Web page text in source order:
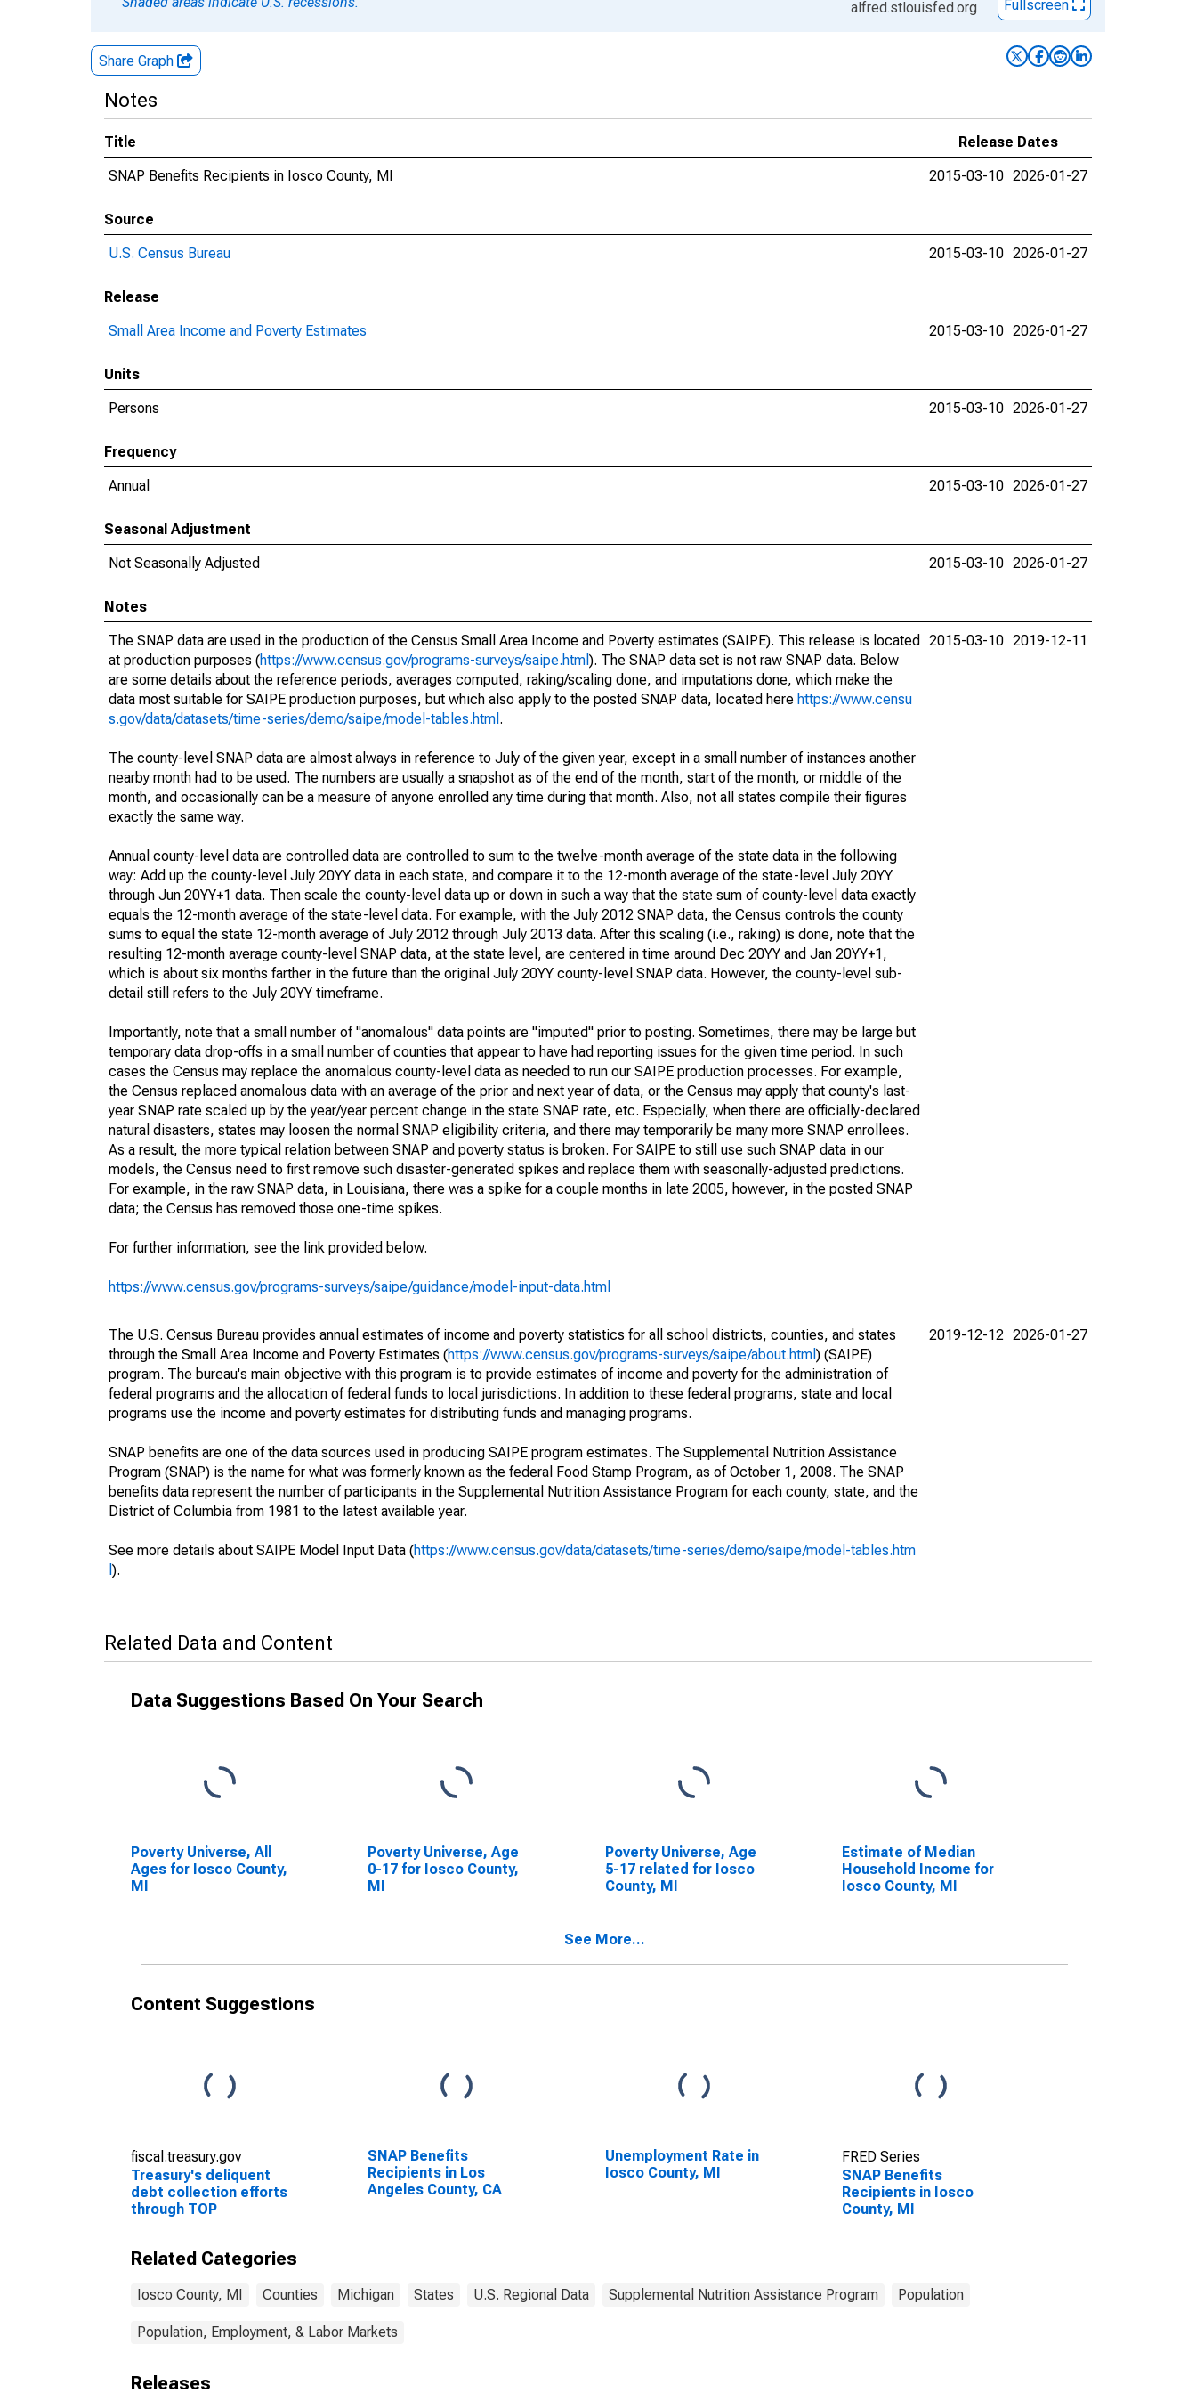
alfred.stlouisfed.org Fullscreen
Share Graph
Notes
Title
Release Dates
SNAP Benefits Recipients in Iosco County, MI
2015-03-10 2026-01-27
Source
U.S. Census Bureau
2015-03-10 2026-01-27
Release
Small Area Income and Poverty Estimates
2015-03-10 2026-01-27
Units
Persons
2015-03-10 2026-01-27
Frequency
Annual
2015-03-10 2026-01-27
Seasonal Adjustment
Not Seasonally Adjusted
2015-03-10 2026-01-27
Notes
The SNAP data are used in the production of the Census Small Area Income and Poverty estimates (SAIPE). This release is located
at production purposes (https://www.census.gov/programs-surveys/saipe.html ). The SNAP data set is not raw SNAP data. Below
are some details about the reference periods, averages computed, raking/scaling done, and imputations done, which make the
data most suitable for SAIPE production purposes, but which also apply to the posted SNAP data, located here https://www.censu
s.gov/data/datasets/time-series/demo/saipe/model-tables.html .
The county-level SNAP data are almost always in reference to July of the given year, except in a small number of instances another
nearby month had to be used. The numbers are usually a snapshot as of the end of the month, start of the month, or middle of the
month, and occasionally can be a measure of anyone enrolled any time during that month. Also, not all states compile their figures
exactly the same way.
Annual county-level data are controlled data are controlled to sum to the twelve-month average of the state data in the following
way: Add up the county-level July 20YY data in each state, and compare it to the 12-month average of the state-level July 20YY
through Jun 20YY+1 data. Then scale the county-level data up or down in such a way that the state sum of county-level data exactly
equals the 12-month average of the state-level data. For example, with the July 2012 SNAP data, the Census controls the county
sums to equal the state 12-month average of July 2012 through July 2013 data. After this scaling (i.e., raking) is done, note that the
resulting 12-month average county-level SNAP data, at the state level, are centered in time around Dec 20YY and Jan 20YY+1,
which is about six months farther in the future than the original July 20YY county-level SNAP data. However, the county-level sub-
detail still refers to the July 20YY timeframe.
Importantly, note that a small number of "anomalous" data points are "imputed" prior to posting. Sometimes, there may be large but
temporary data drop-offs in a small number of counties that appear to have had reporting issues for the given time period. In such
cases the Census may replace the anomalous county-level data as needed to run our SAIPE production processes. For example,
the Census replaced anomalous data with an average of the prior and next year of data, or the Census may apply that county's last-
year SNAP rate scaled up by the year/year percent change in the state SNAP rate, etc. Especially, when there are officially-declared
natural disasters, states may loosen the normal SNAP eligibility criteria, and there may temporarily be many more SNAP enrollees.
As a result, the more typical relation between SNAP and poverty status is broken. For SAIPE to still use such SNAP data in our
models, the Census need to first remove such disaster-generated spikes and replace them with seasonally-adjusted predictions.
For example, in the raw SNAP data, in Louisiana, there was a spike for a couple months in late 2005, however, in the posted SNAP
data; the Census has removed those one-time spikes.
For further information, see the link provided below.
https://www.census.gov/programs-surveys/saipe/guidance/model-input-data.html
2015-03-10 2019-12-11
The U.S. Census Bureau provides annual estimates of income and poverty statistics for all school districts, counties, and states
through the Small Area Income and Poverty Estimates (https://www.census.gov/programs-surveys/saipe/about.html ) (SAIPE)
program. The bureau's main objective with this program is to provide estimates of income and poverty for the administration of
federal programs and the allocation of federal funds to local jurisdictions. In addition to these federal programs, state and local
programs use the income and poverty estimates for distributing funds and managing programs.
SNAP benefits are one of the data sources used in producing SAIPE program estimates. The Supplemental Nutrition Assistance
Program (SNAP) is the name for what was formerly known as the federal Food Stamp Program, as of October 1, 2008. The SNAP
benefits data represent the number of participants in the Supplemental Nutrition Assistance Program for each county, state, and the
District of Columbia from 1981 to the latest available year.
See more details about SAIPE Model Input Data (https://www.census.gov/data/datasets/time-series/demo/saipe/model-tables.htm
).
2019-12-12 2026-01-27
Related Data and Content
Data Suggestions Based On Your Search
Poverty Universe, All
Ages for Iosco County,
MI
Poverty Universe, Age
0-17 for Iosco County,
MI
Poverty Universe, Age
5-17 related for Iosco
County, MI
Estimate of Median
Household Income for
Iosco County, MI
See More...
Content Suggestions
fiscal.treasury.gov
Treasury's deliquent
debt collection efforts
through TOP
SNAP Benefits
Recipients in Los
Angeles County, CA
Unemployment Rate in
Iosco County, MI
FRED Series
SNAP Benefits
Recipients in Iosco
County, MI
Related Categories
Iosco County, MI Counties Michigan States U.S. Regional Data Supplemental Nutrition Assistance Program Population
Population, Employment, & Labor Markets
Releases